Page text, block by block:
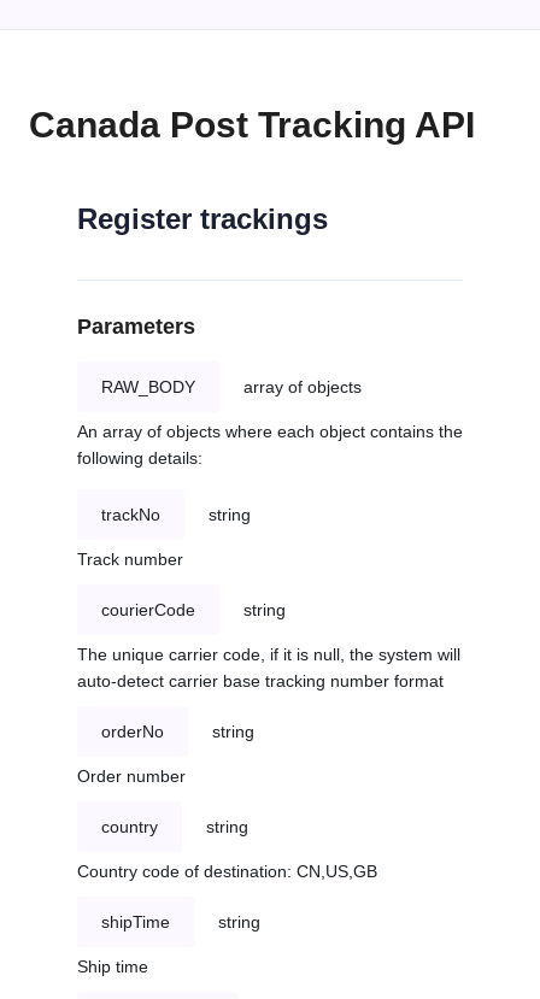
Canada Post Tracking API
Register trackings
Parameters
RAW_BODY array of objects
An array of objects where each object contains the
following details:
trackNo string
Track number
courierCode string
The unique carrier code, if it is null, the system will
auto-detect carrier base tracking number format
orderNo string
Order number
country string
Country code of destination: CN,US,GB
shipTime string
Ship time